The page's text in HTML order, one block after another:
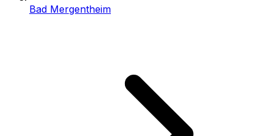
Bad Mergentheim